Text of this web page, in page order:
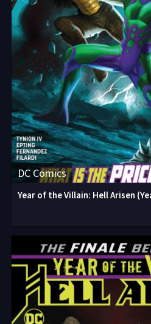
DC Comics
Year of the Villain: Hell Arisen